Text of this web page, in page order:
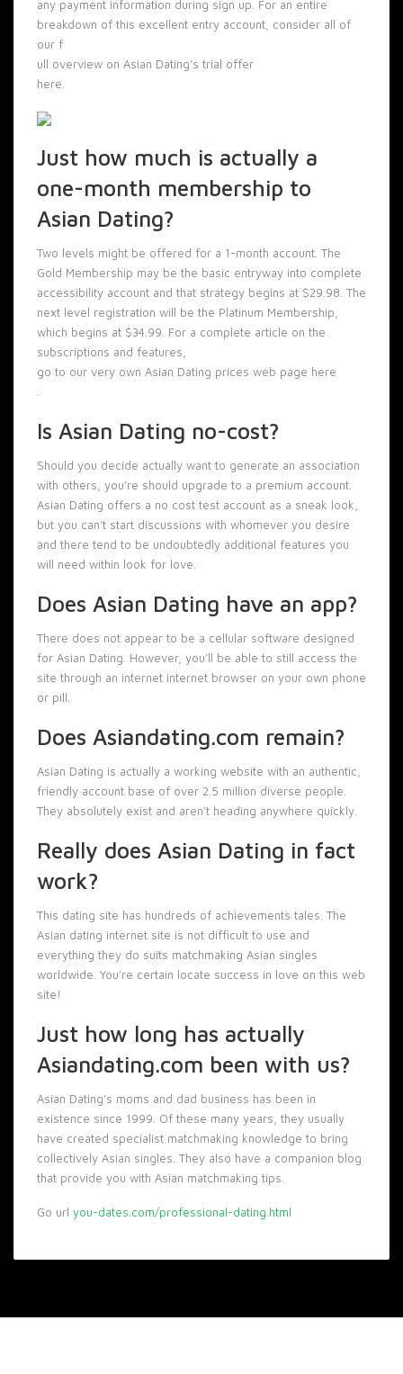
any payment information during sign up. For an entire
breakdown of this excellent entry account, consider all of
our f
ull overview on Asian Dating’s trial offer
here.
Just how much is actually a
one-month membership to
Asian Dating?
Two levels might be offered for a 1-month account. The
Gold Membership may be the basic entryway into complete
accessibility account and that strategy begins at $29.98. The
next level registration will be the Platinum Membership,
which begins at $34.99. For a complete article on the
subscriptions and features,
go to our very own Asian Dating prices web page here
Is Asian Dating no-cost?
Should you decide actually want to generate an association
with others, you’re should upgrade to a premium account.
Asian Dating offers a no cost test account as a sneak look,
but you can’t start discussions with whomever you desire
and there tend to be undoubtedly additional features you
will need within look for love.
Does Asian Dating have an app?
There does not appear to be a cellular software designed
for Asian Dating. However, you’ll be able to still access the
site through an internet internet browser on your own phone
or pill.
Does Asiandating.com remain?
Asian Dating is actually a working website with an authentic,
friendly account base of over 2.5 million diverse people.
They absolutely exist and aren’t heading anywhere quickly.
Really does Asian Dating in fact
work?
This dating site has hundreds of achievements tales. The
Asian dating internet site is not difficult to use and
everything they do suits matchmaking Asian singles
worldwide. You’re certain locate success in love on this web
site!
Just how long has actually
Asiandating.com been with us?
Asian Dating’s moms and dad business has been in
existence since 1999. Of these many years, they usually
have created specialist matchmaking knowledge to bring
collectively Asian singles. They also have a companion blog
that provide you with Asian matchmaking tips.
Go url you-dates.com/professional-dating.html